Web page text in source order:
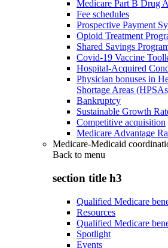
Medicare Part B Drug
Fee schedules
Prospective Payment
Opioid Treatment
Shared Savings
Covid-19 Vaccine
Hospital-Acquired
Physician bonuses in
Shortage Areas
Bankruptcy
Sustainable Growth
Competitive acquisition
Medicare Advantage
Medicare-Medicaid
Back to menu
section title h3
Qualified Medicare
Resources
Qualified Medicare
Spotlight
Events